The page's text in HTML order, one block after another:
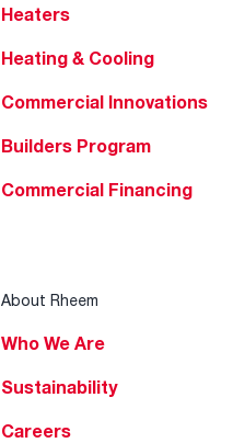
Heaters
Heating & Cooling
Commercial Innovations
Builders Program
Commercial Financing
About Rheem
Who We Are
Sustainability
Careers